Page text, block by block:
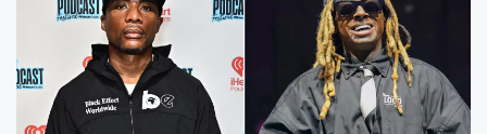
Speaker 2(00:26)
Good morning, good morning. How you feeling just
so?
Speaker 4
(00:29)